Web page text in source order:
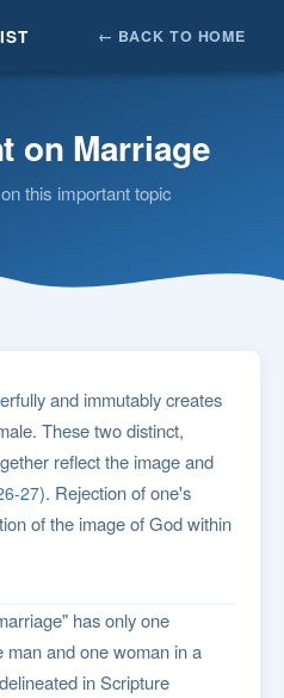
← BACK TO HOME
on Marriage
this important topic
and immutably creates
These two distinct,
reflect the image and
27). Rejection of one's
of the image of God within
has only one
man and one woman in a
in Scripture